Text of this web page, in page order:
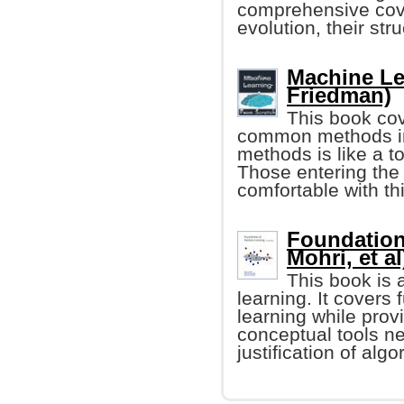
comprehensive
evolution, their
Machine
Friedman)
This book
common methods
methods is like a
Those entering
comfortable with
Mohri, et
This book is
learning. It covers
learning while
conceptual tools
justification of